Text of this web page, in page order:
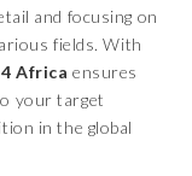
and focusing on
fields. With
Africa ensures
your target
in the global